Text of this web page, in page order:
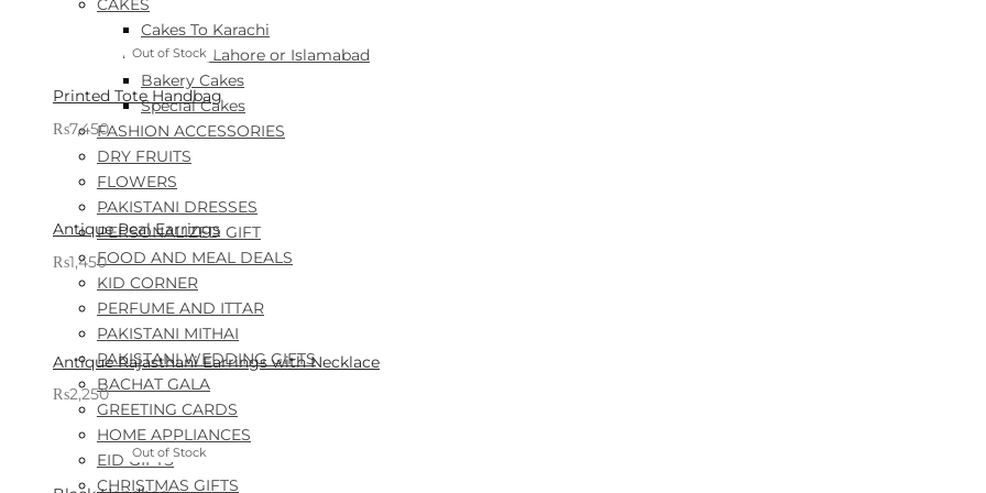
CAKES
Cakes To Karachi
Cakes To Lahore or Islamabad
Bakery Cakes
Special Cakes
FASHION ACCESSORIES
DRY FRUITS
FLOWERS
PAKISTANI DRESSES
PERSONALIZED GIFT
FOOD AND MEAL DEALS
KID CORNER
PERFUME AND ITTAR
PAKISTANI MITHAI
PAKISTANI WEDDING GIFTS
BACHAT GALA
GREETING CARDS
HOME APPLIANCES
EID GIFTS
CHRISTMAS GIFTS
Out of Stock
Printed Tote Handbag
₨7,450
Sold By: GifterzzSelect options
Antique Peal Earrings
₨1,450
Sold By: GifterzzSelect options
Antique Rajasthani Earrings with Necklace
₨2,250
Sold By: GifterzzSelect options
Out of Stock